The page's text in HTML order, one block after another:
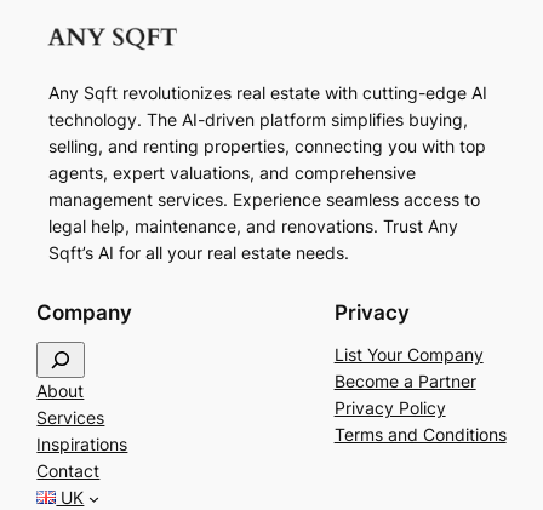
Any Sqft revolutionizes real estate with cutting-edge AI
technology. The AI-driven platform simplifies buying,
selling, and renting properties, connecting you with top
agents, expert valuations, and comprehensive
management services. Experience seamless access to
legal help, maintenance, and renovations. Trust Any
Sqft’s AI for all your real estate needs.
Company
e
a
r
c
h
About
Services
Inspirations
Contact
UK
Privacy
List Your Company
Become a Partner
Privacy Policy
Terms and Conditions